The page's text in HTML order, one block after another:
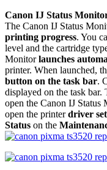
Canon IJ Status
The Canon IJ Status
printing progress. You
level and the cartridge
Monitorlaunches
printer. When launched,
button on the task bar.
displayed on the task
open the Canon IJ
open the printerdriver
Status on the